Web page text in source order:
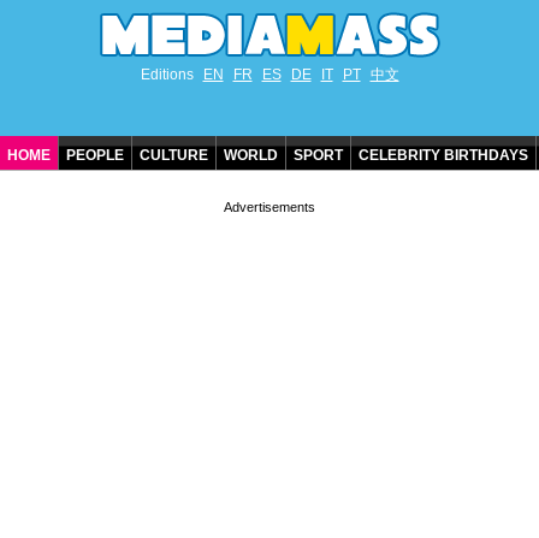
Editions EN FR ES DE IT PT 中文
HOME PEOPLE CULTURE WORLD SPORT CELEBRITY BIRTHDAYS